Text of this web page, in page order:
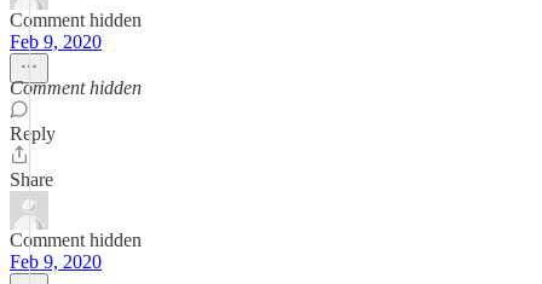
Comment hidden
Feb 9, 2020
Comment hidden
Reply
Share
Comment hidden
Feb 9, 2020